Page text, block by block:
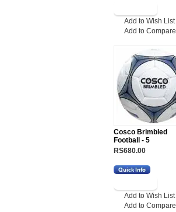
Add to Wish List
Add to Compare
Cosco Brimbled
Football - 5
RS680.00
Add to Wish List
Add to Compare